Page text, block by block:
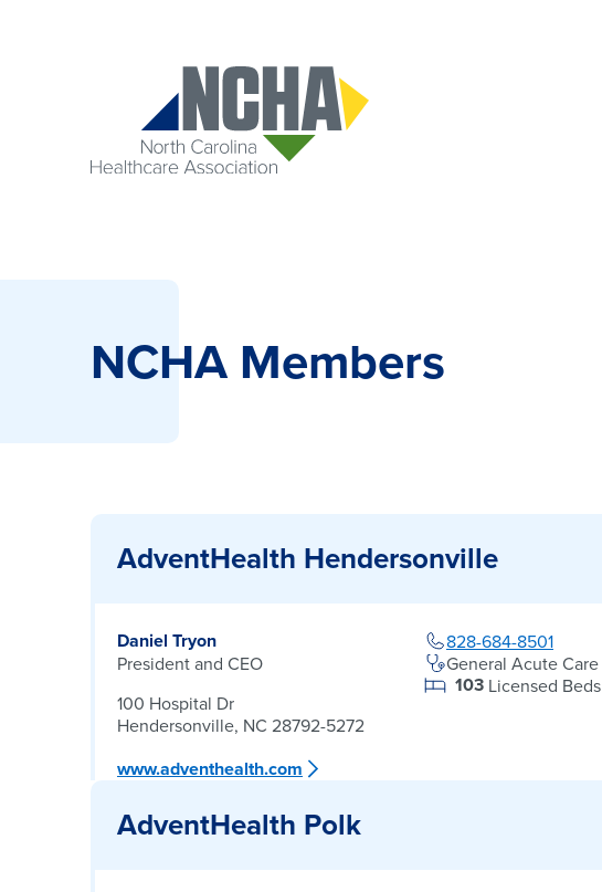
NCHA Members
AdventHealth Hendersonville
Daniel Tryon
President and CEO
100 Hospital Dr
Hendersonville, NC 28792-5272
828-684-8501
General Acute Care
103 Licensed Beds
www.adventhealth.com
AdventHealth Polk